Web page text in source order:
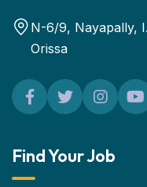
N-6/9, Nayapally,
Orissa
Find Your Job